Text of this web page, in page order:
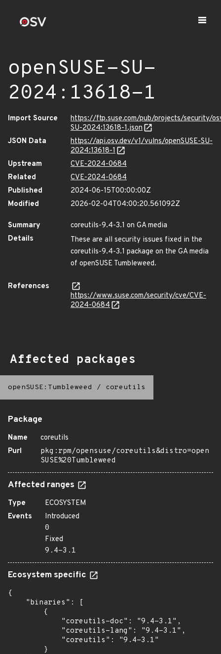
openSUSE-SU-
2024:13618-1
Import Source
https://ftp.suse.com/pub/projects/security/
SU-2024:13618-1.json
JSON Data
https://api.osv.dev/v1/vulns/openSUSE-SU-
2024:13618-1
Upstream
CVE-2024-0684
Related
CVE-2024-0684
Published
2024-06-15T00:00:00Z
Modified
2026-02-04T04:00:20.561092Z
Summary
coreutils-9.4-3.1 on GA media
Details
These are all security issues fixed in the
coreutils-9.4-3.1 package on the GA media
of openSUSE Tumbleweed.
References
https://www.suse.com/security/cve/CVE-
2024-0684
Affected packages
openSUSE:Tumbleweed / coreutils
Package
Name
coreutils
Purl
pkg:rpm/opensuse/coreutils&distro=open
SUSE%20Tumbleweed
Affected ranges
Type
ECOSYSTEM
Events
Introduced
0
Fixed
9.4-3.1
Ecosystem specific
{
    "binaries": [
        {
            "coreutils-doc": "9.4-3.1",
            "coreutils-lang": "9.4-3.1",
            "coreutils": "9.4-3.1"
        }